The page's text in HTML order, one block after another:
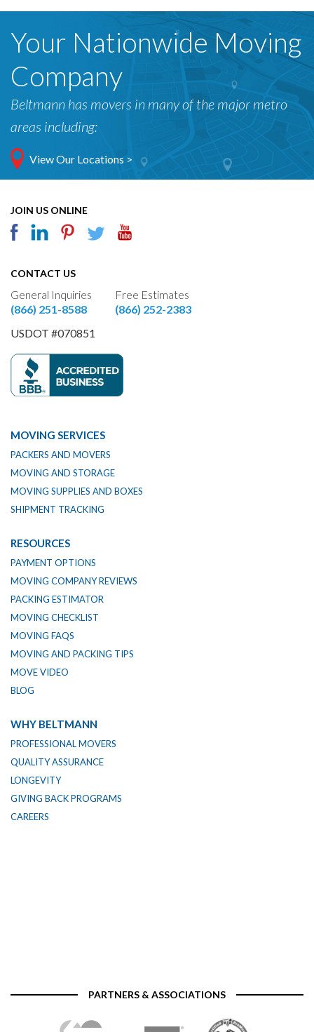
Your Nationwide Moving
Company
Beltmann has movers in many of the major metro
areas including:
View Our Locations >
JOIN US ONLINE
CONTACT US
General Inquiries
(866) 251-8588
Free Estimates
(866) 252-2383
USDOT #070851
MOVING SERVICES
PACKERS AND MOVERS
MOVING AND STORAGE
MOVING SUPPLIES AND BOXES
SHIPMENT TRACKING
RESOURCES
PAYMENT OPTIONS
MOVING COMPANY REVIEWS
PACKING ESTIMATOR
MOVING CHECKLIST
MOVING FAQS
MOVING AND PACKING TIPS
MOVE VIDEO
BLOG
WHY BELTMANN
PROFESSIONAL MOVERS
QUALITY ASSURANCE
LONGEVITY
GIVING BACK PROGRAMS
CAREERS
PARTNERS & ASSOCIATIONS